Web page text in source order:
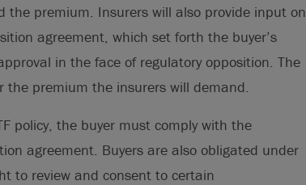
premium. Insurers will also provide input on
agreement, which set forth the buyer’s
in the face of regulatory opposition. The
the premium the insurers will demand.
policy, the buyer must comply with the
agreement. Buyers are also obligated under
to review and consent to certain